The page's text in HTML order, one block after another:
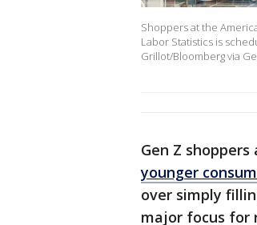
Shoppers at the
Labor Statistics is
Grillot/Bloomberg via
Gen Z
younger
over simply
major focus for